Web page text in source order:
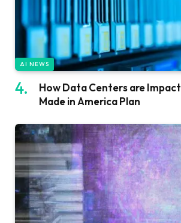
AI NEWS
How Data Centers are
Made in America Plan